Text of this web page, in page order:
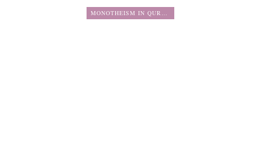
MONOTHEISM IN QURAN